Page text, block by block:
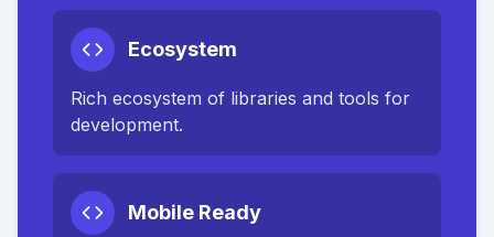
Ecosystem
Rich ecosystem of libraries and tools for
development.
Mobile Ready